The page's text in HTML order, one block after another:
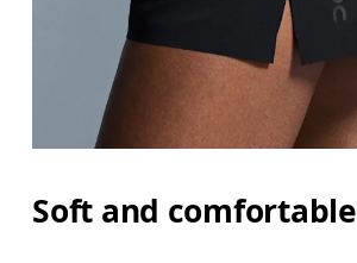
Soft and comfortable